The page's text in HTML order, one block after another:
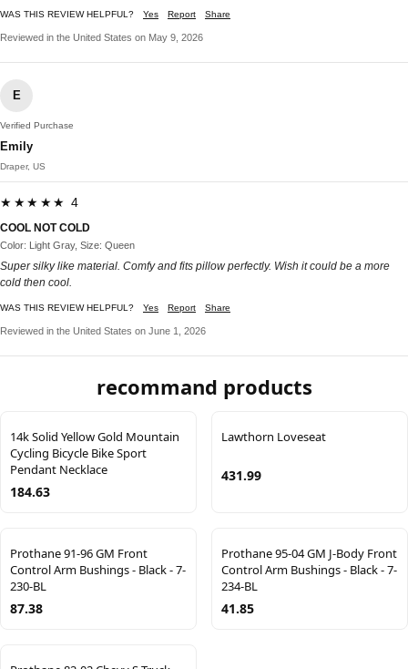
WAS THIS REVIEW HELPFUL? Yes Report Share
Reviewed in the United States on May 9, 2026
E
Verified Purchase
Emily
Draper, US
★★★★★ 4
COOL NOT COLD
Color: Light Gray, Size: Queen
Super silky like material. Comfy and fits pillow perfectly. Wish it could be a more
cold then cool.
WAS THIS REVIEW HELPFUL? Yes Report Share
Reviewed in the United States on June 1, 2026
recommand products
14k Solid Yellow Gold Mountain
Cycling Bicycle Bike Sport
Pendant Necklace
184.63
Lawthorn Loveseat
431.99
Prothane 91-96 GM Front
Control Arm Bushings - Black - 7-
230-BL
87.38
Prothane 95-04 GM J-Body Front
Control Arm Bushings - Black - 7-
234-BL
41.85